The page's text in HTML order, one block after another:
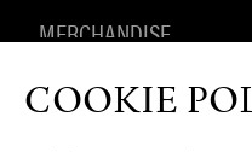
MERCHANDISE
COOKIE